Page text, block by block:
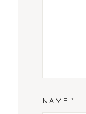
NAME *